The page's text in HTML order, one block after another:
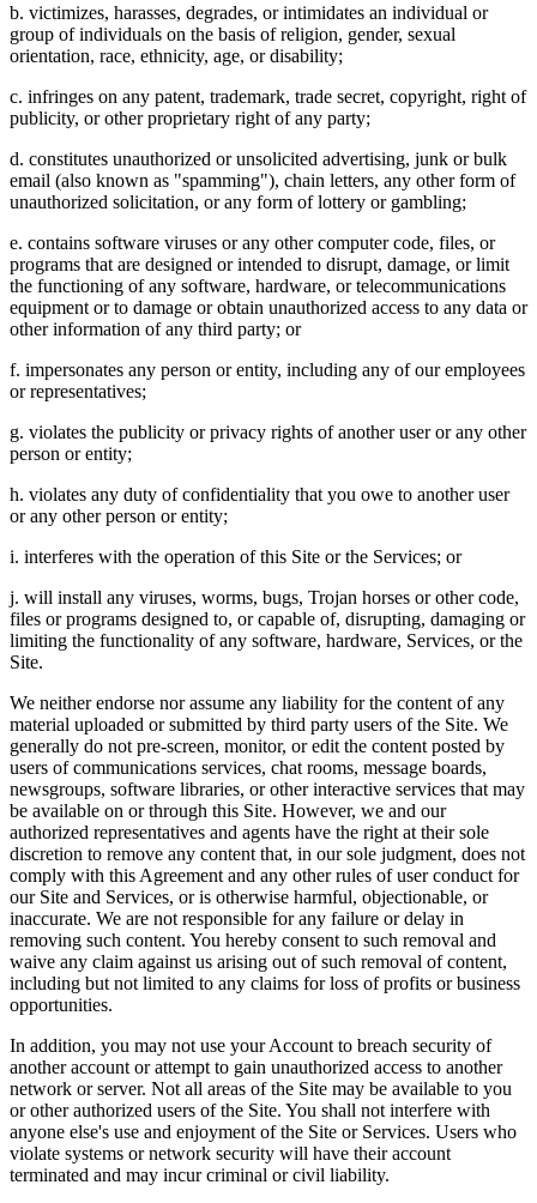
b. victimizes, harasses, degrades, or intimidates an individual or
group of individuals on the basis of religion, gender, sexual
orientation, race, ethnicity, age, or disability;
c. infringes on any patent, trademark, trade secret, copyright, right of
publicity, or other proprietary right of any party;
d. constitutes unauthorized or unsolicited advertising, junk or bulk
email (also known as "spamming"), chain letters, any other form of
unauthorized solicitation, or any form of lottery or gambling;
e. contains software viruses or any other computer code, files, or
programs that are designed or intended to disrupt, damage, or limit
the functioning of any software, hardware, or telecommunications
equipment or to damage or obtain unauthorized access to any data or
other information of any third party; or
f. impersonates any person or entity, including any of our employees
or representatives;
g. violates the publicity or privacy rights of another user or any other
person or entity;
h. violates any duty of confidentiality that you owe to another user
or any other person or entity;
i. interferes with the operation of this Site or the Services; or
j. will install any viruses, worms, bugs, Trojan horses or other code,
files or programs designed to, or capable of, disrupting, damaging or
limiting the functionality of any software, hardware, Services, or the
Site.
We neither endorse nor assume any liability for the content of any
material uploaded or submitted by third party users of the Site. We
generally do not pre-screen, monitor, or edit the content posted by
users of communications services, chat rooms, message boards,
newsgroups, software libraries, or other interactive services that may
be available on or through this Site. However, we and our
authorized representatives and agents have the right at their sole
discretion to remove any content that, in our sole judgment, does not
comply with this Agreement and any other rules of user conduct for
our Site and Services, or is otherwise harmful, objectionable, or
inaccurate. We are not responsible for any failure or delay in
removing such content. You hereby consent to such removal and
waive any claim against us arising out of such removal of content,
including but not limited to any claims for loss of profits or business
opportunities.
In addition, you may not use your Account to breach security of
another account or attempt to gain unauthorized access to another
network or server. Not all areas of the Site may be available to you
or other authorized users of the Site. You shall not interfere with
anyone else's use and enjoyment of the Site or Services. Users who
violate systems or network security will have their account
terminated and may incur criminal or civil liability.